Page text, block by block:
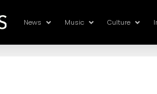
News Music Culture